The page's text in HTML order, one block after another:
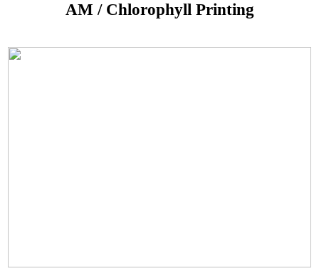
AM / Chlorophyll Printing